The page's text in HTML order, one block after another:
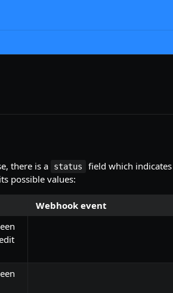
there is a status
field which indicates
possible values:
Webhook event